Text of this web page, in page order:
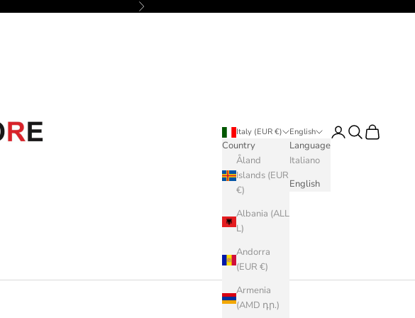
Next
Italy (EUR €)
Country
Åland
Islands (EUR
€)
Albania (ALL
L)
Andorra
(EUR €)
Armenia
(AMD դր.)
English
Language
Italiano
English
LoginSearch
Cart